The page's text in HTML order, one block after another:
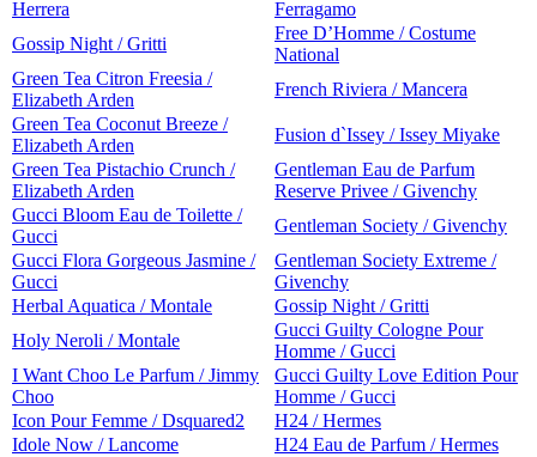
Herrera
Ferragamo
Gossip Night / Gritti
Free D’Homme / Costume
National
Green Tea Citron Freesia /
Elizabeth Arden
French Riviera / Mancera
Green Tea Coconut Breeze /
Elizabeth Arden
Fusion d`Issey / Issey Miyake
Green Tea Pistachio Crunch /
Elizabeth Arden
Gentleman Eau de Parfum
Reserve Privee / Givenchy
Gucci Bloom Eau de Toilette /
Gucci
Gentleman Society / Givenchy
Gucci Flora Gorgeous Jasmine /
Gucci
Gentleman Society Extreme /
Givenchy
Herbal Aquatica / Montale
Gossip Night / Gritti
Holy Neroli / Montale
Gucci Guilty Cologne Pour
Homme / Gucci
I Want Choo Le Parfum / Jimmy
Choo
Gucci Guilty Love Edition Pour
Homme / Gucci
Icon Pour Femme / Dsquared2
H24 / Hermes
Idole Now / Lancome
H24 Eau de Parfum / Hermes